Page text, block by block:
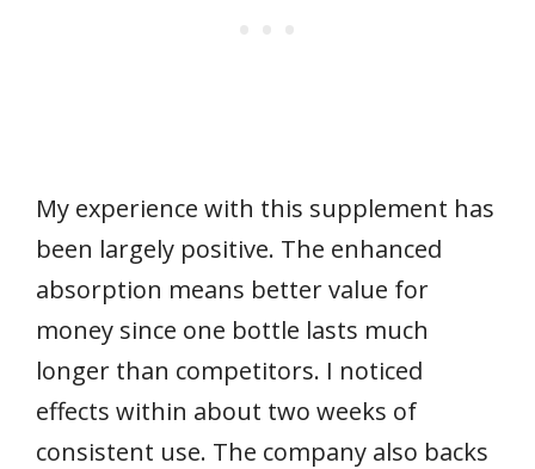
My experience with this supplement has
been largely positive. The enhanced
absorption means better value for
money since one bottle lasts much
longer than competitors. I noticed
effects within about two weeks of
consistent use. The company also backs